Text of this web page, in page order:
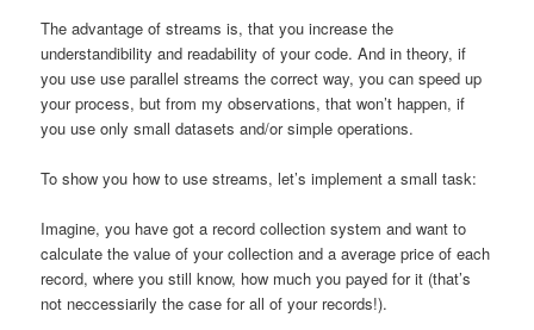
The advantage of streams is, that you increase the
understandibility and readability of your code. And in theory, if
you use use parallel streams the correct way, you can speed up
your process, but from my observations, that won’t happen, if
you use only small datasets and/or simple operations.
To show you how to use streams, let’s implement a small task:
Imagine, you have got a record collection system and want to
calculate the value of your collection and a average price of each
record, where you still know, how much you payed for it (that’s
not neccessiarily the case for all of your records!).